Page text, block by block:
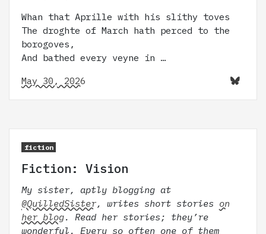
Whan that Aprille with his slithy toves
The droghte of March hath perced to the
borogoves,
And bathed every veyne in …
May 30, 2026
fiction
Fiction: Vision
My sister, aptly blogging at
@QuilledSister, writes short stories on
her blog. Read her stories; they’re
wonderful. Every so often one of them